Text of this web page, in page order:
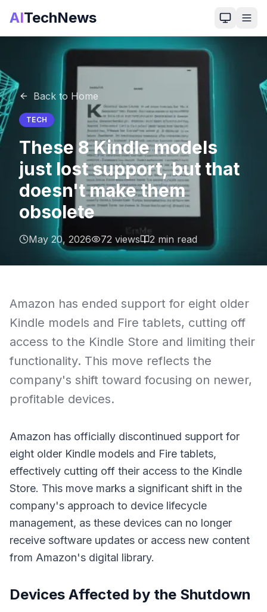
AITechNews
Back to Home
TECH
These 8 Kindle models
just lost support, but that
doesn't make them
obsolete
May 20, 2026 72 views 2 min read
Amazon has ended support for eight older
Kindle models and Fire tablets, cutting off
access to the Kindle Store and limiting their
functionality. This move reflects the
company's shift toward focusing on newer,
profitable devices.
Amazon has officially discontinued support for
eight older Kindle models and Fire tablets,
effectively cutting off their access to the Kindle
Store. This move marks a significant shift in the
company's approach to device lifecycle
management, as these devices can no longer
receive software updates or access new content
from Amazon's digital library.
Devices Affected by the Shutdown